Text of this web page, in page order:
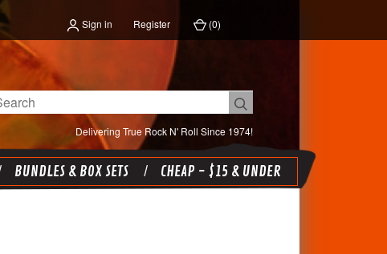
Sign in Register (0)
Delivering True Rock N' Roll Since 1974!
BUNDLES & BOX SETS CHEAP - $15 & UNDER